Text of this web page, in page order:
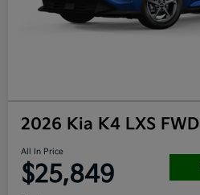
2026 Kia K4 LXS FWD
All In Price
$25,849